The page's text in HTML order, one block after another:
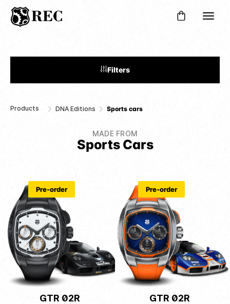
Filters
Products DNA Editions Sports cars
MADE FROM
Sports Cars
Pre-order
GTR 02R
Pre-order
GTR 02R